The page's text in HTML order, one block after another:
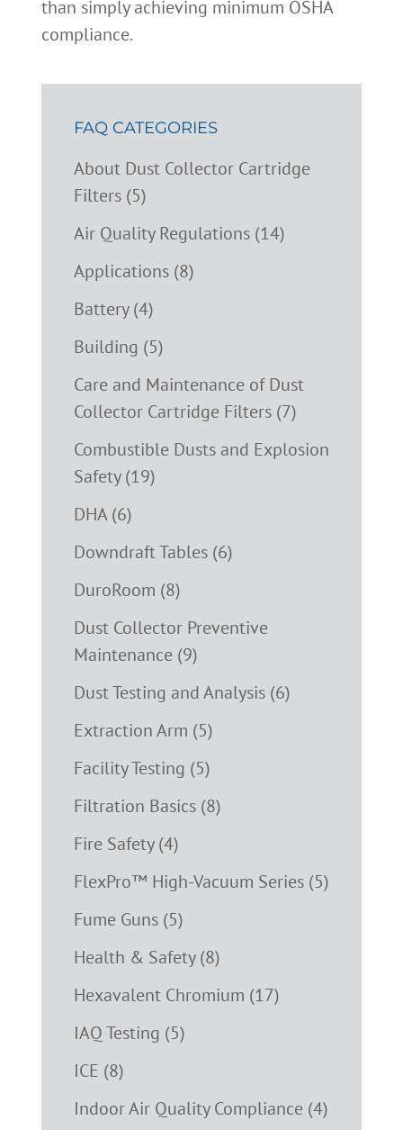
than simply achieving minimum OSHA
compliance.
FAQ CATEGORIES
About Dust Collector Cartridge
Filters (5)
Air Quality Regulations (14)
Applications (8)
Battery (4)
Building (5)
Care and Maintenance of Dust
Collector Cartridge Filters (7)
Combustible Dusts and Explosion
Safety (19)
DHA (6)
Downdraft Tables (6)
DuroRoom (8)
Dust Collector Preventive
Maintenance (9)
Dust Testing and Analysis (6)
Extraction Arm (5)
Facility Testing (5)
Filtration Basics (8)
Fire Safety (4)
FlexPro™ High-Vacuum Series (5)
Fume Guns (5)
Health & Safety (8)
Hexavalent Chromium (17)
IAQ Testing (5)
ICE (8)
Indoor Air Quality Compliance (4)